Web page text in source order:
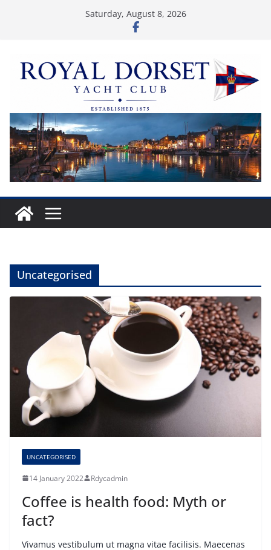
Saturday, August 8, 2026
Uncategorised
UNCATEGORISED
14 January 2022 Rdycadmin
Coffee is health food: Myth or
fact?
Vivamus vestibulum ut magna vitae facilisis. Maecenas